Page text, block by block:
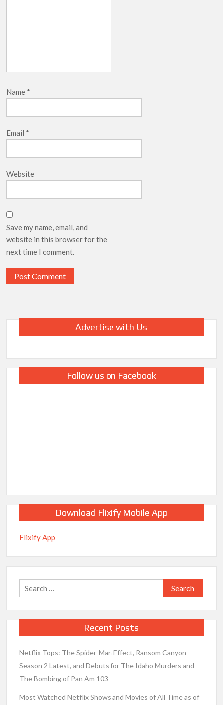
Name *
Email *
Website
Save my name, email, and
website in this browser for the
next time I comment.
Advertise with Us
Follow us on Facebook
Download Flixify Mobile App
Flixify App
Search
for:
Recent Posts
Netflix Tops: The Spider-Man Effect, Ransom Canyon
Season 2 Latest, and Debuts for The Idaho Murders and
The Bombing of Pan Am 103
Most Watched Netflix Shows and Movies of All Time as of